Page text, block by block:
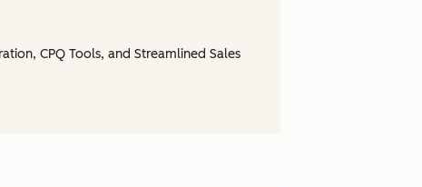
CPQ Tools, and Streamlined Sales